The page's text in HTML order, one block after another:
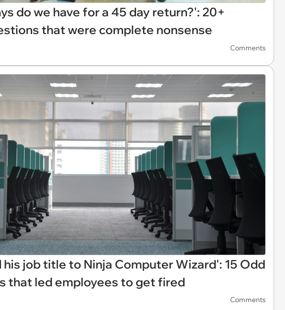
do we have for a 45 day return?': 20+
that were complete nonsense
Comments
job title to Ninja Computer Wizard': 15 Odd
that led employees to get fired
Comments